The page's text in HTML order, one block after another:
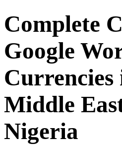
Complete
Google
Middle
Nigeria